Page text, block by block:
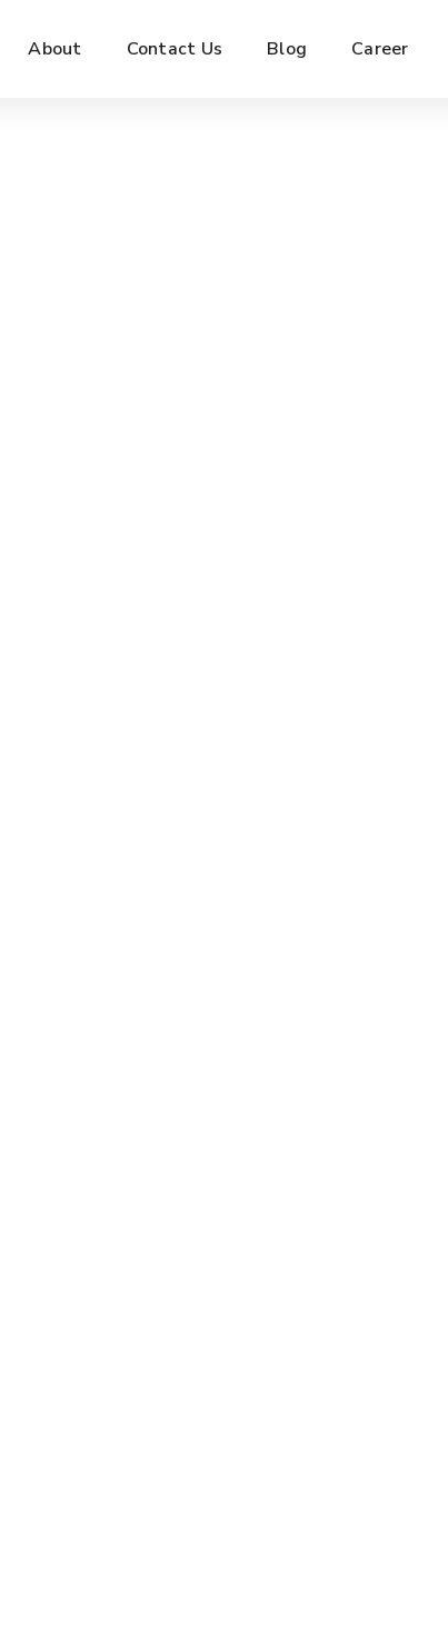
About Contact Us Blog Career